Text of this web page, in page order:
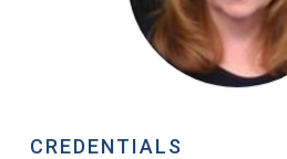
CREDENTIALS